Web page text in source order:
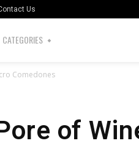
Us
CATEGORIES
Comedones
of